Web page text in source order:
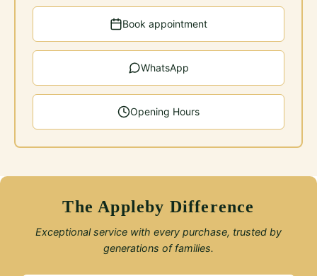
Book appointment
WhatsApp
Opening Hours
The Appleby Difference
Exceptional service with every purchase, trusted by
generations of families.